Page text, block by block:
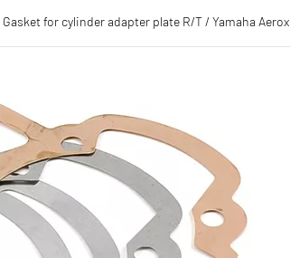
Gasket for cylinder adapter plate R/T / Yamaha Aerox